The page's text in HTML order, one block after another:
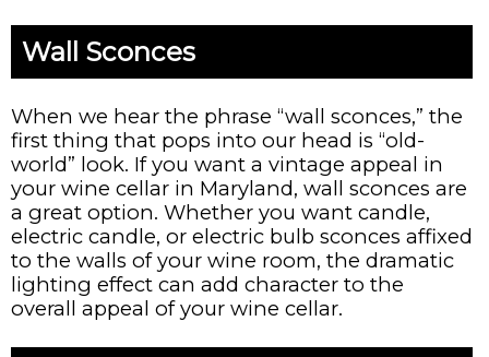
Wall Sconces
When we hear the phrase “wall sconces,” the
first thing that pops into our head is “old-
world” look. If you want a vintage appeal in
your wine cellar in Maryland, wall sconces are
a great option. Whether you want candle,
electric candle, or electric bulb sconces affixed
to the walls of your wine room, the dramatic
lighting effect can add character to the
overall appeal of your wine cellar.